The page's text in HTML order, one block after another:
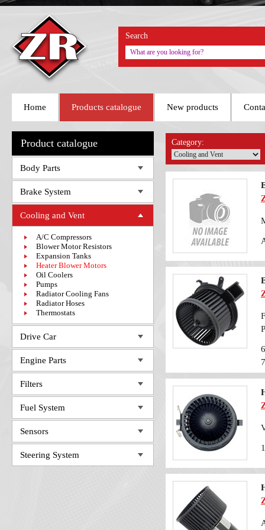
Home Products catalogue New products
Search
Product catalogue
Body Parts
Brake System
Cooling and Vent
A/C Compressors
Blower Motor Resistors
Expansion Tanks
Heater Blower Motors
Oil Coolers
Pumps
Radiator Cooling Fans
Radiator Hoses
Thermostats
Drive Car
Engine Parts
Filters
Fuel System
Sensors
Steering System
Category: